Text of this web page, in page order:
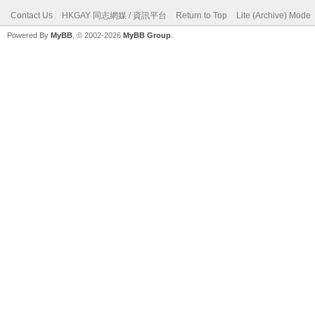
Contact Us HKGAY 同志網媒 / 資訊平台 Return to Top Lite (Archive) Mode
Powered By MyBB , © 2002-2026 MyBB Group